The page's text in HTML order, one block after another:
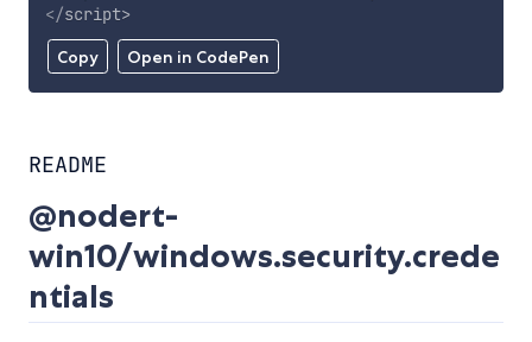
Copy Open in CodePen
</script>
README
@nodert-
win10/windows.security.crede
ntials